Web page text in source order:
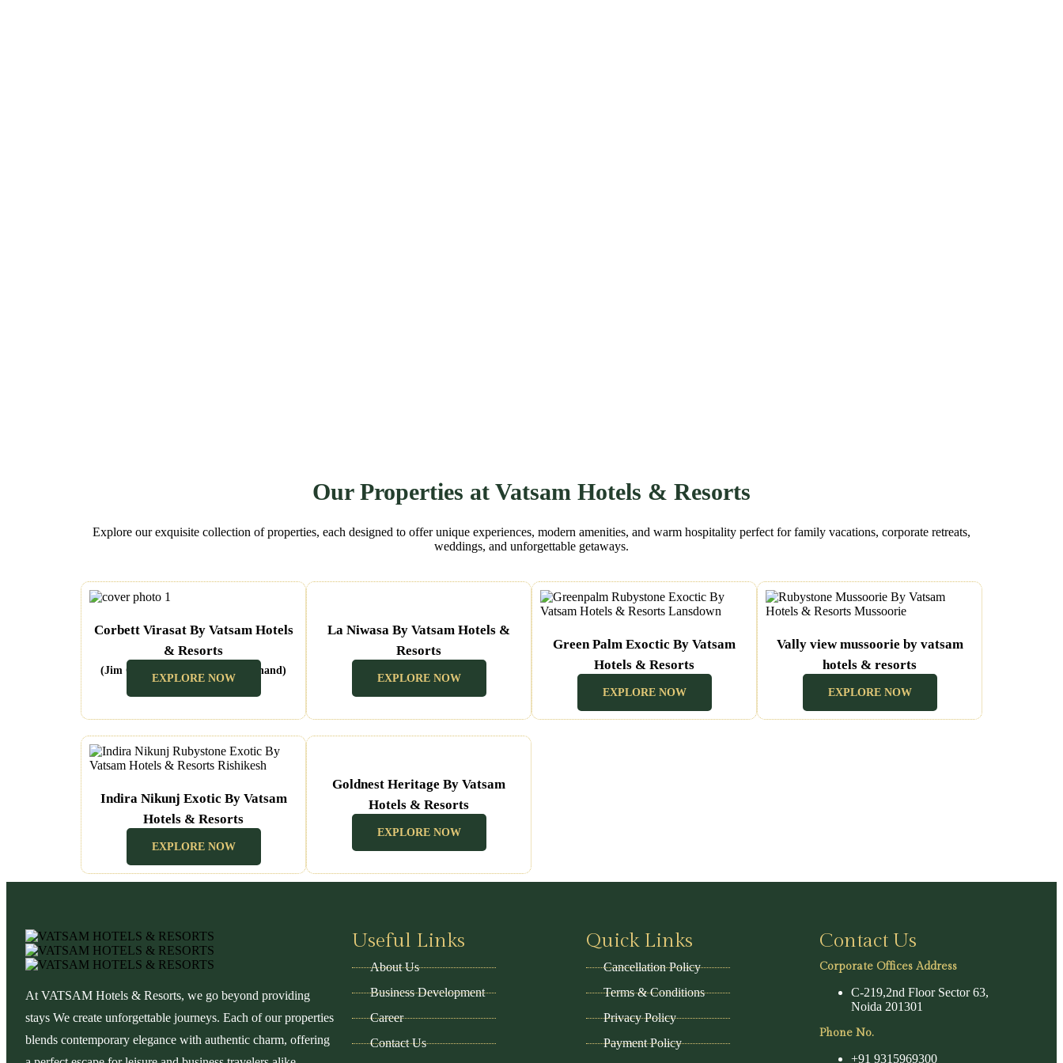
Our Properties at Vatsam Hotels & Resorts
Explore our exquisite collection of properties, each designed to offer unique experiences, modern amenities, and warm hospitality perfect for family vacations, corporate retreats,
weddings, and unforgettable getaways.
Corbett Virasat By Vatsam Hotels
& Resorts
(Jim Corbett Ramnagar Uttarakhand)
EXPLORE NOW
La Niwasa By Vatsam Hotels &
Resorts
EXPLORE NOW
Green Palm Exoctic By Vatsam
Hotels & Resorts
EXPLORE NOW
Vally view mussoorie by vatsam
hotels & resorts
EXPLORE NOW
Indira Nikunj Exotic By Vatsam
Hotels & Resorts
EXPLORE NOW
Goldnest Heritage By Vatsam
Hotels & Resorts
EXPLORE NOW
At VATSAM Hotels & Resorts, we go beyond providing
stays We create unforgettable journeys. Each of our properties
blends contemporary elegance with authentic charm, offering
Useful Links
About Us
Business Development
Career
Contact Us
Quick Links
Cancellation Policy
Terms & Conditions
Privacy Policy
Payment Policy
Contact Us
Corporate Offices Address
C-219,2nd Floor Sector 63,
Noida 201301
Phone No.
+91 9315969300